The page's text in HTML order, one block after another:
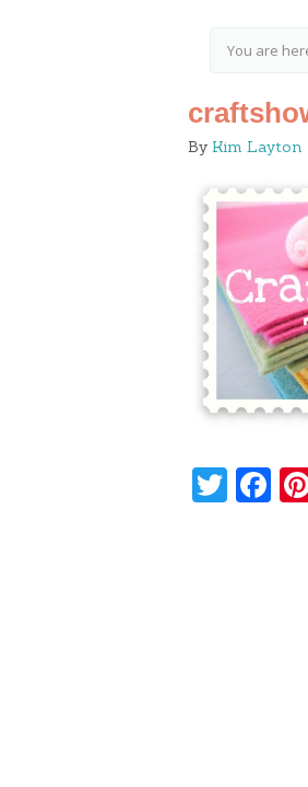
You are
By Kim Layton